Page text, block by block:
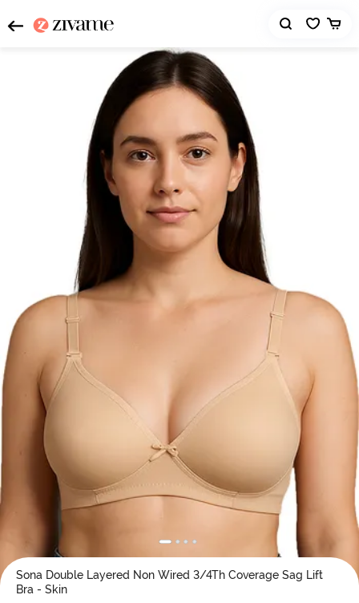
Sona Double Layered Non Wired 3/4Th Coverage Sag Lift
Bra - Skin